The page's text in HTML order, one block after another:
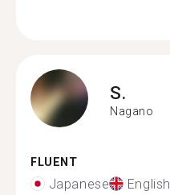
S.
Nagano
FLUENT
Japanese English